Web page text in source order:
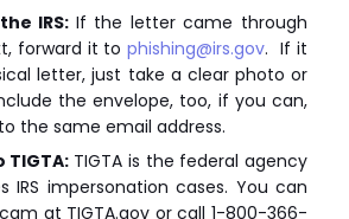
IRS: If the letter came through
forward it tophishing@irs.gov. If it
letter, just take a clear photo or
the envelope, too, if you can,
the same email address.
TIGTA is the federal agency
IRS impersonation cases. You can
at TIGTA.gov or call 1-800-366-